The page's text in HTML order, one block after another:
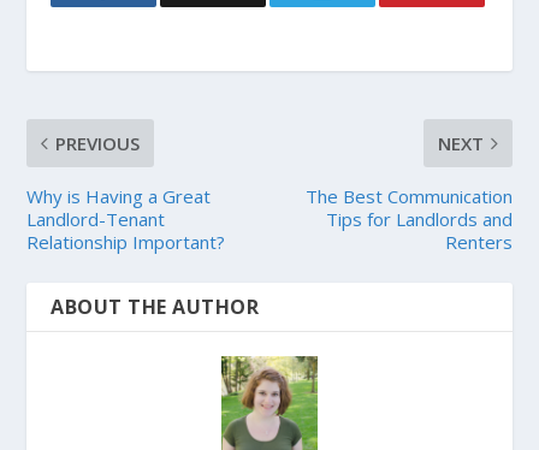
PREVIOUS
Why is Having a Great
Landlord-Tenant
Relationship Important?
NEXT
The Best Communication
Tips for Landlords and
Renters
ABOUT THE AUTHOR